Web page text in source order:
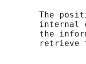
The
internal
the